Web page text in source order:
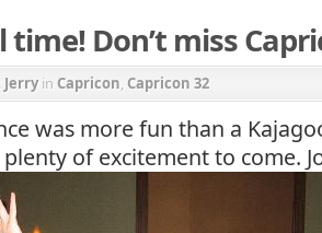
time! Don’t miss
Jerry in Capricon, Capricon 32
was more fun than a
plenty of excitement to come.